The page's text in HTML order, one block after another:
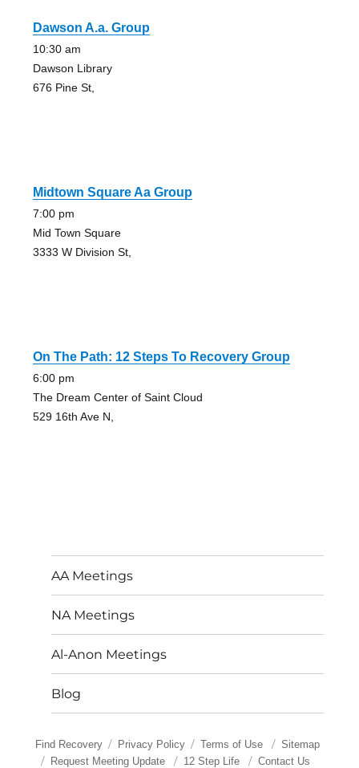
Dawson A.a. Group
10:30 am
Dawson Library
676 Pine St,
Midtown Square Aa Group
7:00 pm
Mid Town Square
3333 W Division St,
On The Path: 12 Steps To Recovery Group
6:00 pm
The Dream Center of Saint Cloud
529 16th Ave N,
AA Meetings
NA Meetings
Al-Anon Meetings
Blog
Find Recovery Privacy Policy Terms of Use
Sitemap
Request Meeting Update
12 Step Life Contact Us